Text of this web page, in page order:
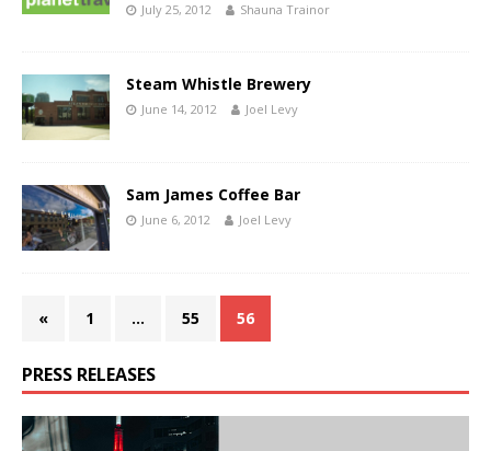
July 25, 2012 Shauna Trainor
Steam Whistle Brewery
June 14, 2012 Joel Levy
Sam James Coffee Bar
June 6, 2012 Joel Levy
« 1 … 55 56
PRESS RELEASES